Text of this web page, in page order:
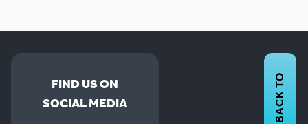
FIND US ON
SOCIAL MEDIA
BACK TO